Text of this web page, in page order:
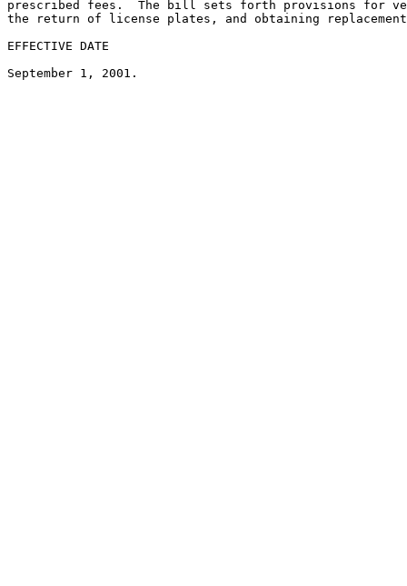
prescribed fees.  The bill sets forth provisions for
the return of license plates, and obtaining
EFFECTIVE DATE